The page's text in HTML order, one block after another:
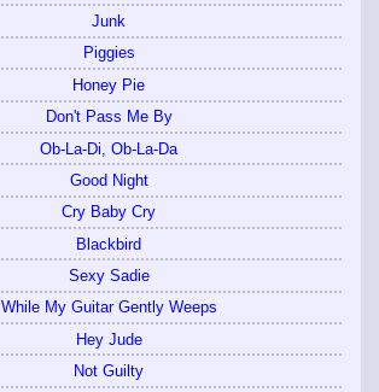
Junk
Piggies
Honey Pie
Don't Pass Me By
Ob-La-Di, Ob-La-Da
Good Night
Cry Baby Cry
Blackbird
Sexy Sadie
While My Guitar Gently Weeps
Hey Jude
Not Guilty